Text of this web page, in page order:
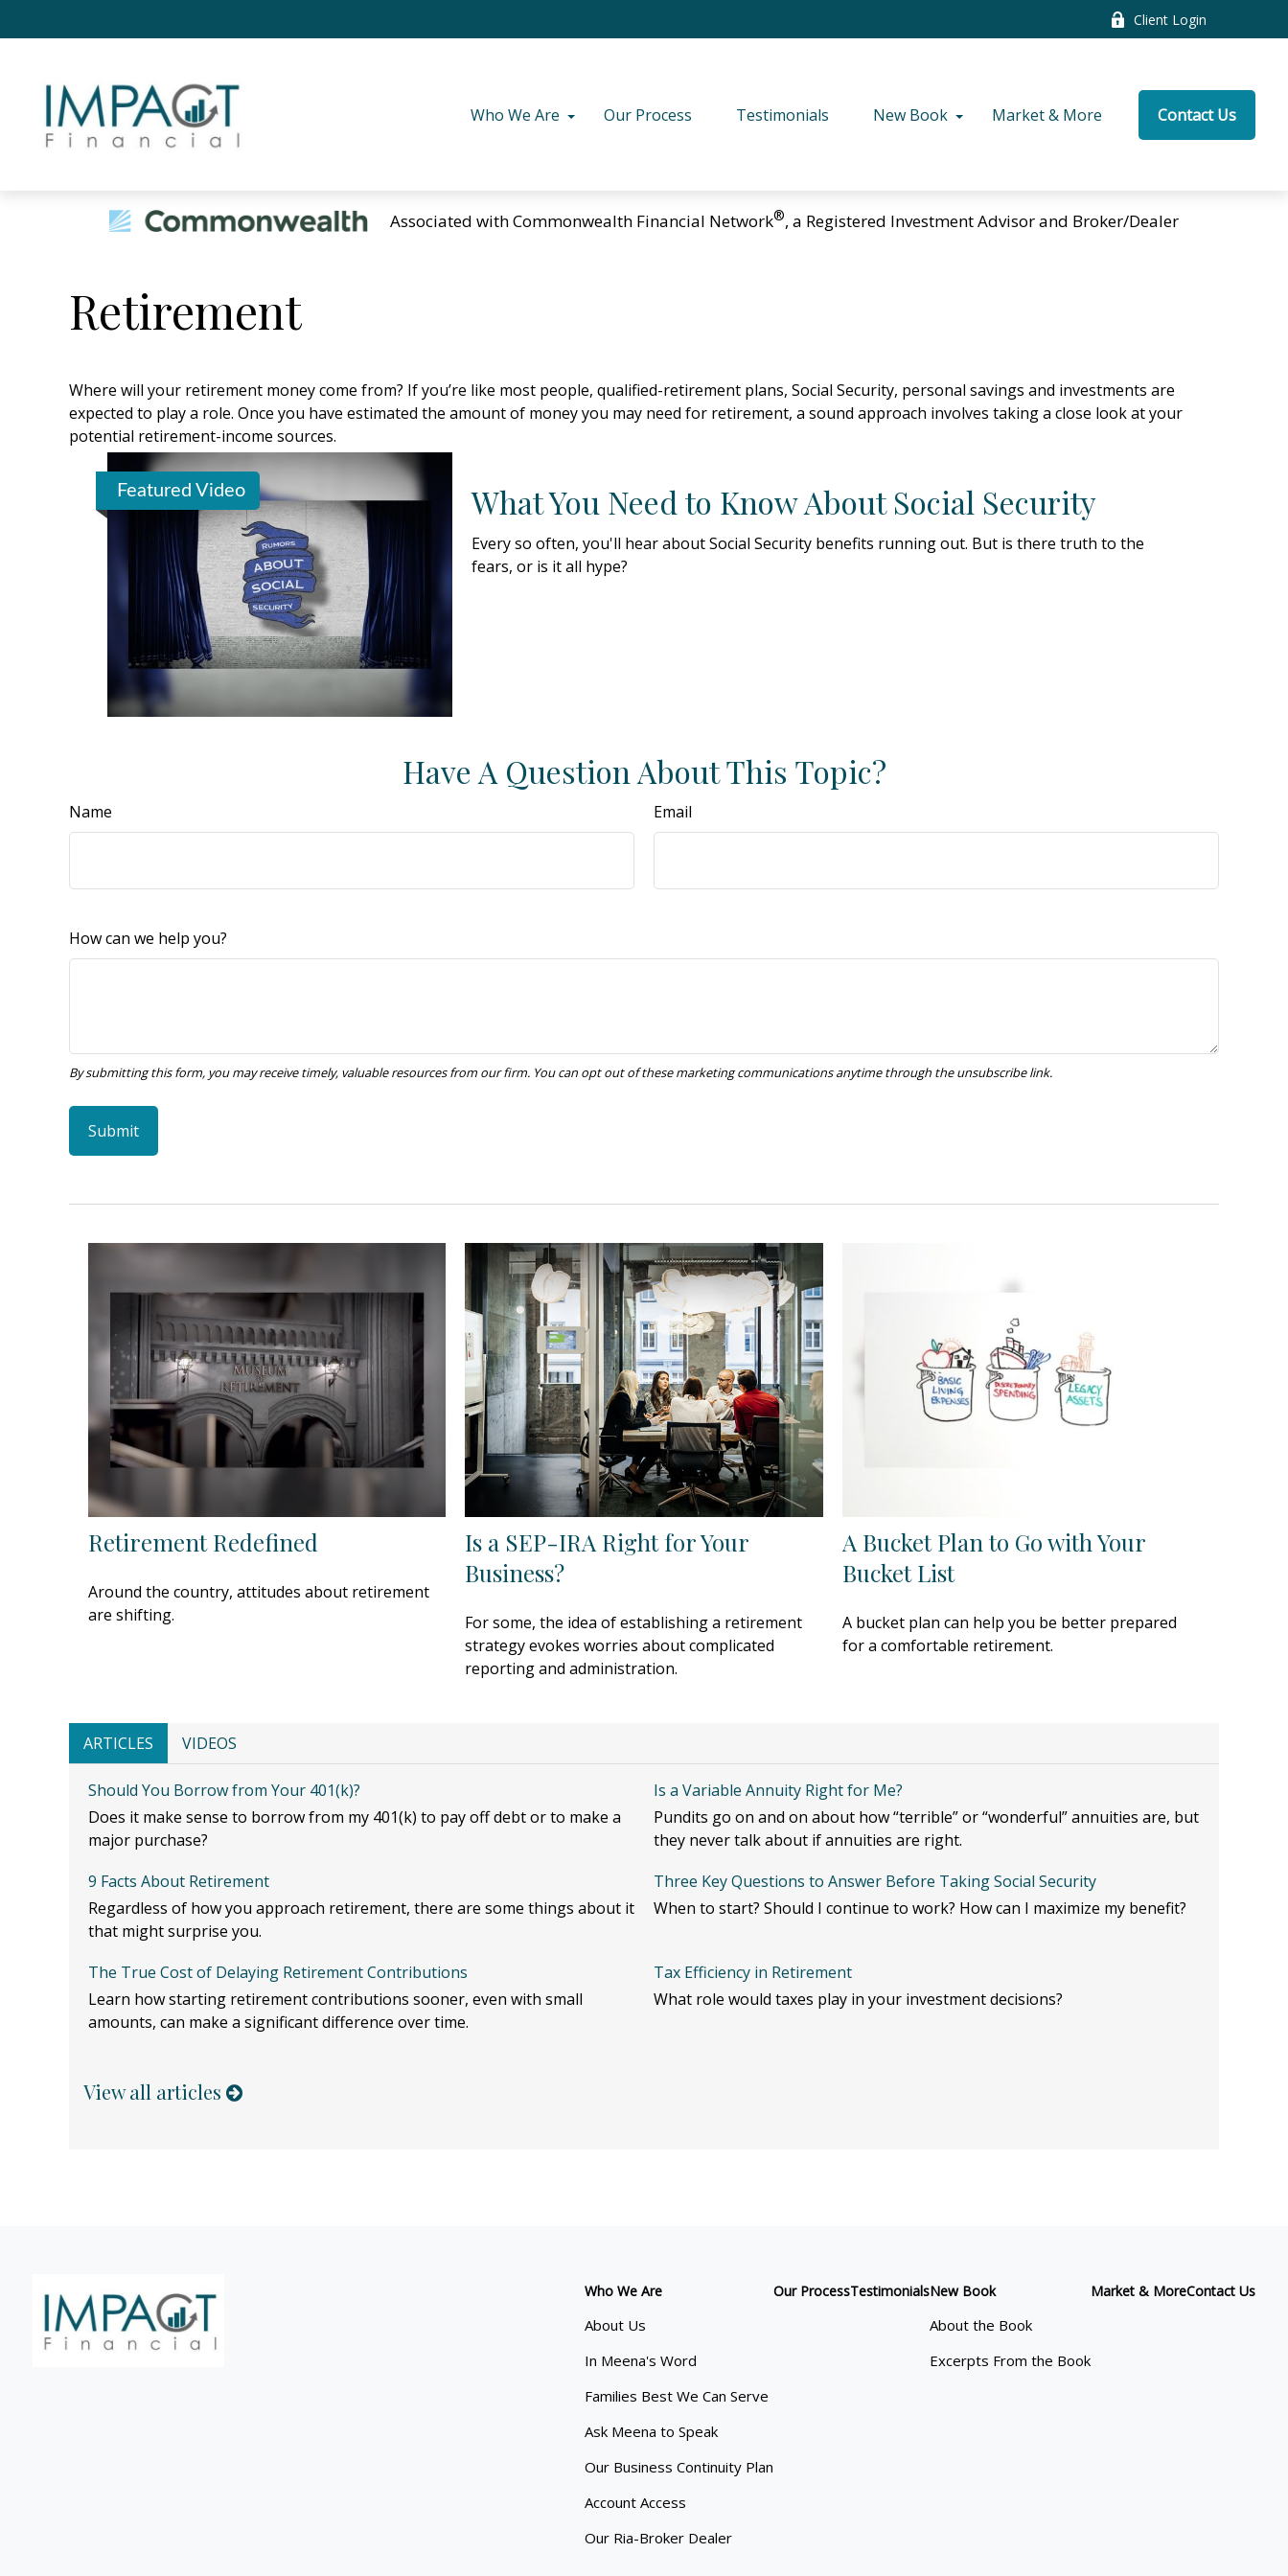
Client Login
Who We Are Our Process Testimonials New Book Market & More Contact Us
Associated with Commonwealth Financial Network®, a Registered Investment Advisor and Broker/Dealer
Retirement
Where will your retirement money come from? If you’re like most people, qualified-retirement plans, Social Security, personal savings and investments are
expected to play a role. Once you have estimated the amount of money you may need for retirement, a sound approach involves taking a close look at your
potential retirement-income sources.
Featured Video What You Need to Know About Social Security
Every so often, you'll hear about Social Security benefits running out. But is there truth to the
fears, or is it all hype?
Have A Question About This Topic?
Name Email
How can we help you?
Retirement Redefined
Around the country, attitudes about retirement
are shifting.
Is a SEP-IRA Right for Your
Business?
For some, the idea of establishing a retirement
strategy evokes worries about complicated
reporting and administration.
A Bucket Plan to Go with Your
Bucket List
A bucket plan can help you be better prepared
for a comfortable retirement.
ARTICLES VIDEOS
Should You Borrow from Your 401(k)?
Does it make sense to borrow from my 401(k) to pay off debt or to make a
major purchase?
Is a Variable Annuity Right for Me?
Pundits go on and on about how “terrible” or “wonderful” annuities are, but
they never talk about if annuities are right.
9 Facts About Retirement
Regardless of how you approach retirement, there are some things about it
that might surprise you.
Three Key Questions to Answer Before Taking Social Security
When to start? Should I continue to work? How can I maximize my benefit?
The True Cost of Delaying Retirement Contributions
Learn how starting retirement contributions sooner, even with small
amounts, can make a significant difference over time.
Tax Efficiency in Retirement
What role would taxes play in your investment decisions?
View all articles
Who We Are
About Us
In Meena's Word
Families Best We Can Serve
Ask Meena to Speak
Our Business Continuity Plan
Account Access
Our Ria-Broker Dealer
Our ProcessTestimonialsNew Book
About the Book
Excerpts From the Book
Market & MoreContact Us